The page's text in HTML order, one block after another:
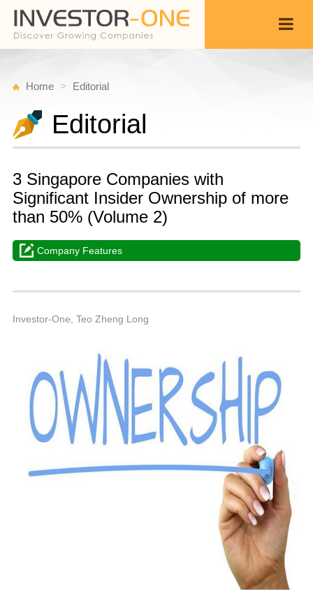
Home Editorial
Editorial
3 Singapore Companies with
Significant Insider Ownership of more
than 50% (Volume 2)
Company Features
Investor-One, Teo Zheng Long